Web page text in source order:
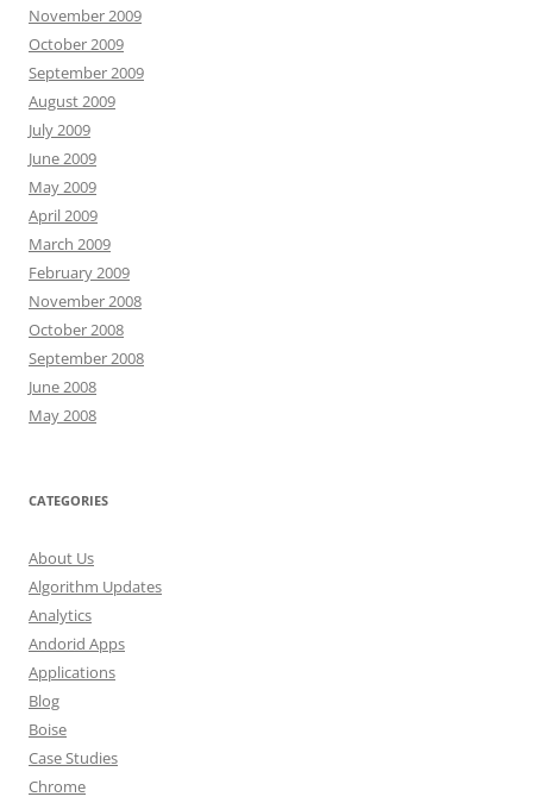
November 2009
October 2009
September 2009
August 2009
July 2009
June 2009
May 2009
April 2009
March 2009
February 2009
November 2008
October 2008
September 2008
June 2008
May 2008
CATEGORIES
About Us
Algorithm Updates
Analytics
Andorid Apps
Applications
Blog
Boise
Case Studies
Chrome